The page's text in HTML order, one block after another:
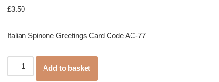
out of 5
based on
£3.50
Italian Spinone Greetings Card Code AC-77
Add to basket